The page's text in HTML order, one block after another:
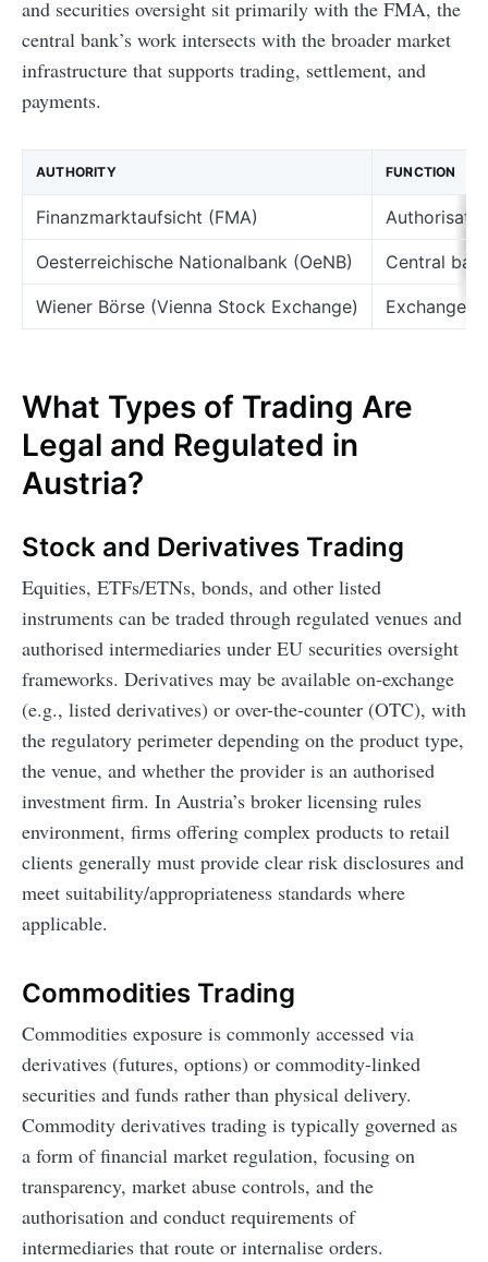
and securities oversight sit primarily with the FMA, the
central bank’s work intersects with the broader market
infrastructure that supports trading, settlement, and
payments.
AUTHORITY FUNCTION
Finanzmarktaufsicht (FMA)
Oesterreichische Nationalbank (OeNB) Central
Wiener Börse (Vienna Stock Exchange) Exchange
What Types of Trading Are
Legal and Regulated in
Austria?
Stock and Derivatives Trading
Equities, ETFs/ETNs, bonds, and other listed
instruments can be traded through regulated venues and
authorised intermediaries under EU securities oversight
frameworks. Derivatives may be available on-exchange
(e.g., listed derivatives) or over-the-counter (OTC), with
the regulatory perimeter depending on the product type,
the venue, and whether the provider is an authorised
investment firm. In Austria’s broker licensing rules
environment, firms offering complex products to retail
clients generally must provide clear risk disclosures and
meet suitability/appropriateness standards where
applicable.
Commodities Trading
Commodities exposure is commonly accessed via
derivatives (futures, options) or commodity-linked
securities and funds rather than physical delivery.
Commodity derivatives trading is typically governed as
a form of financial market regulation, focusing on
transparency, market abuse controls, and the
authorisation and conduct requirements of
intermediaries that route or internalise orders.